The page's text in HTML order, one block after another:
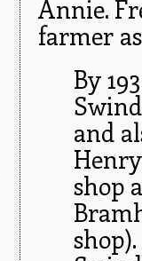
Annie.
farmer
By
and
shop